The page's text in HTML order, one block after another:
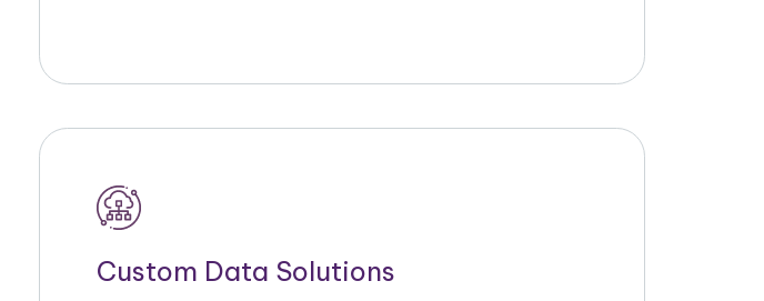
Custom Data Solutions